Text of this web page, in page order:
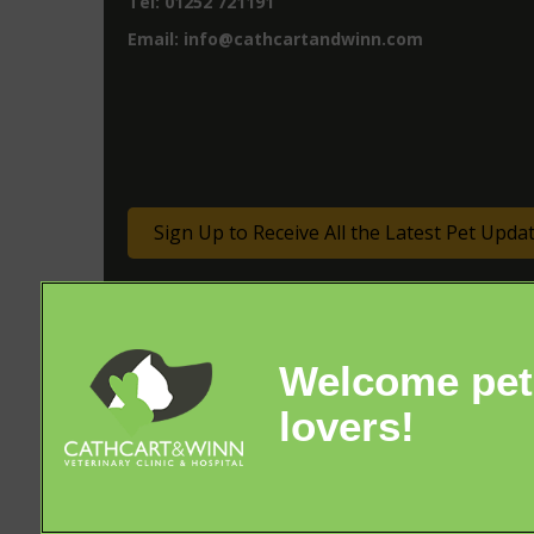
Email: info@cathcartandwinn.com
Sign Up to Receive All the Latest Pet
© 2026 Cathcart & Winn Veterinary Clinic & Hospital,